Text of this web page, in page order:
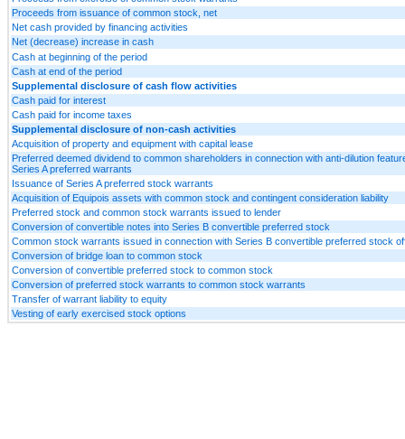
Proceeds from issuance of common stock, net
Net cash provided by financing activities
Net (decrease) increase in cash
Cash at beginning of the period
Cash at end of the period
Supplemental disclosure of cash flow activities
Cash paid for interest
Cash paid for income taxes
Supplemental disclosure of non-cash activities
Acquisition of property and equipment with capital lease
Preferred deemed dividend to common shareholders in connection with anti-dilution
Series A preferred warrants
Issuance of Series A preferred stock warrants
Acquisition of Equipois assets with common stock and contingent consideration liability
Preferred stock and common stock warrants issued to lender
Conversion of convertible notes into Series B convertible preferred stock
Common stock warrants issued in connection with Series B convertible preferred stock
Conversion of bridge loan to common stock
Conversion of convertible preferred stock to common stock
Conversion of preferred stock warrants to common stock warrants
Transfer of warrant liability to equity
Vesting of early exercised stock options